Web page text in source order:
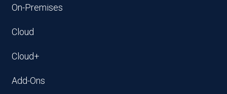
On-Premises
Cloud
Cloud+
Add-Ons